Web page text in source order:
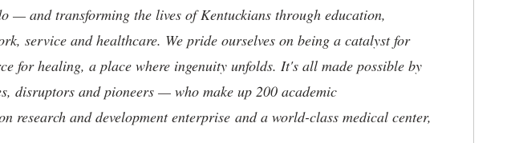
— and transforming the lives of Kentuckians through education,
service and healthcare. We pride ourselves on being a catalyst for
for healing, a place where ingenuity unfolds. It's all made possible by
disruptors and pioneers — who make up 200 academic
research and development enterprise and a world-class medical center,